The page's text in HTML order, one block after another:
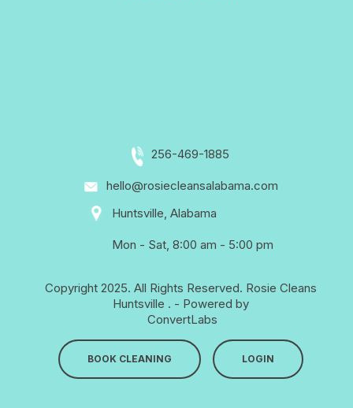
256-469-1885
hello@rosiecleansalabama.com
Huntsville, Alabama
Mon - Sat, 8:00 am - 5:00 pm
Copyright 2025. All Rights Reserved. Rosie Cleans
Huntsville . - Powered by
ConvertLabs
BOOK CLEANING LOGIN